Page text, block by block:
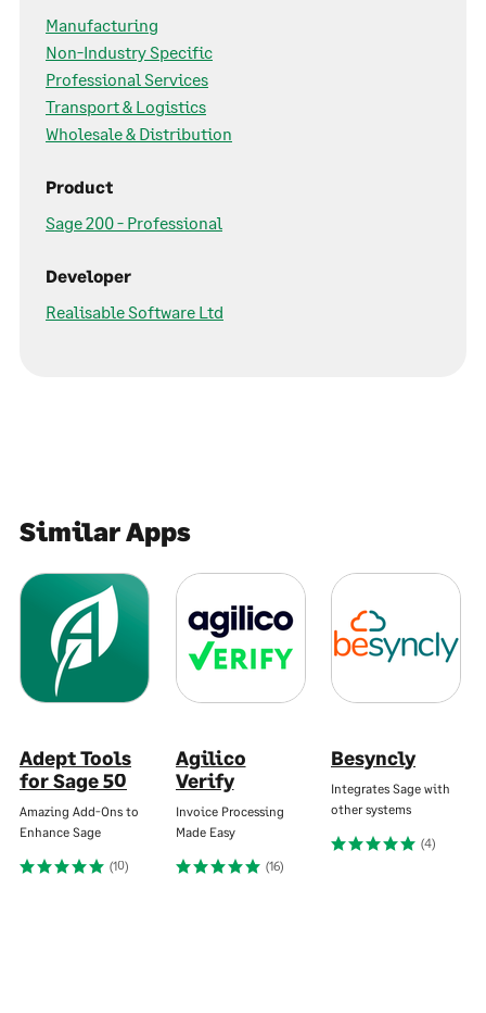
Manufacturing
Non-Industry Specific
Professional Services
Transport & Logistics
Wholesale & Distribution
Product
Sage 200 - Professional
Developer
Realisable Software Ltd
Similar Apps
Adept Tools
for Sage 50
Amazing Add-Ons to
Enhance Sage
(10)
Agilico
Verify
Invoice Processing
Made Easy
(16)
Besyncly
Integrates Sage with
other systems
(4)